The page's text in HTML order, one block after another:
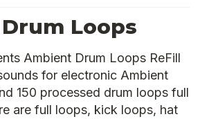
Loops
Ambient Drum Loops ReFill
for electronic Ambient
150 processed drum loops full
are full loops, kick loops, hat